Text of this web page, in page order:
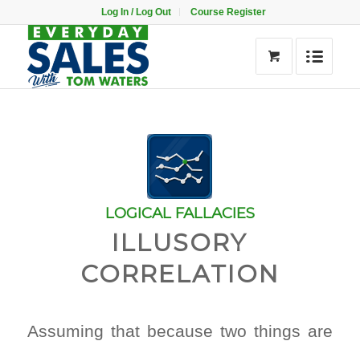
Log In / Log Out Course Register
LOGICAL FALLACIES
ILLUSORY
CORRELATION
Assuming that because two things are